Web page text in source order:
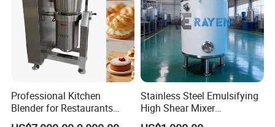
Product Parameters
Homogenizer Agitator Vacuum pump Heating
KW RPM KW Limited Electric Steam
50L 2.2 0-3600 0-60 0.75 -0.08Mpa 18 9
Professional Kitchen
Blender for Restaurants
Hotels and Commercial
Stainless Steel Emulsifying
High Shear Mixer
Homogenizer Mixing Tank